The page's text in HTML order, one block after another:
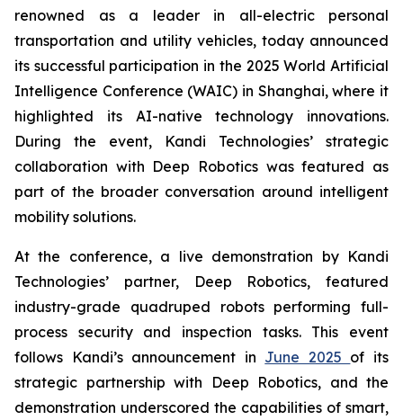
renowned as a leader in all-electric personal
transportation and utility vehicles, today announced
its successful participation in the 2025 World Artificial
Intelligence Conference (WAIC) in Shanghai, where it
highlighted its AI-native technology innovations.
During the event, Kandi Technologies’ strategic
collaboration with Deep Robotics was featured as
part of the broader conversation around intelligent
mobility solutions.
At the conference, a live demonstration by Kandi
Technologies’ partner, Deep Robotics, featured
industry-grade quadruped robots performing full-
process security and inspection tasks. This event
follows Kandi’s announcement in June 2025 of its
strategic partnership with Deep Robotics, and the
demonstration underscored the capabilities of smart,